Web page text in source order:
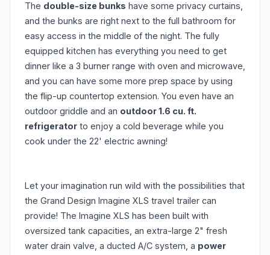
The double-size bunks have some privacy curtains,
and the bunks are right next to the full bathroom for
easy access in the middle of the night. The fully
equipped kitchen has everything you need to get
dinner like a 3 burner range with oven and microwave,
and you can have some more prep space by using
the flip-up countertop extension. You even have an
outdoor griddle and an outdoor 1.6 cu. ft.
refrigerator to enjoy a cold beverage while you
cook under the 22' electric awning!
Let your imagination run wild with the possibilities that
the Grand Design Imagine XLS travel trailer can
provide! The Imagine XLS has been built with
oversized tank capacities, an extra-large 2" fresh
water drain valve, a ducted A/C system, a power